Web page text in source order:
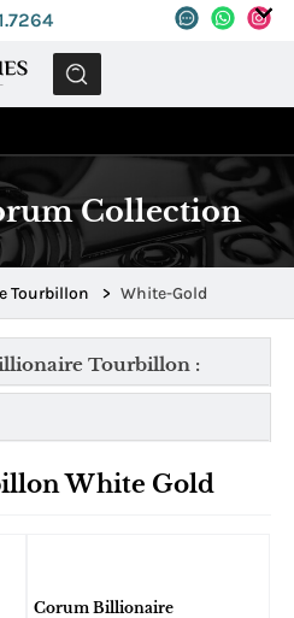
Collection
Tourbillon > White-Gold
Tourbillon :
White Gold
Corum Billionaire